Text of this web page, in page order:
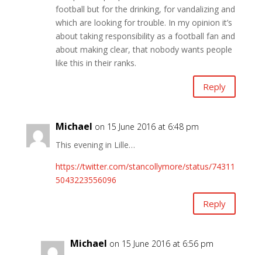
football but for the drinking, for vandalizing and
which are looking for trouble. In my opinion it’s
about taking responsibility as a football fan and
about making clear, that nobody wants people
like this in their ranks.
Reply
Michael on 15 June 2016 at 6:48 pm
This evening in Lille…
https://twitter.com/stancollymore/status/74311
5043223556096
Reply
Michael on 15 June 2016 at 6:56 pm